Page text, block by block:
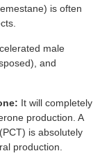
is often
male
and
It will completely
production. A
is absolutely
production.